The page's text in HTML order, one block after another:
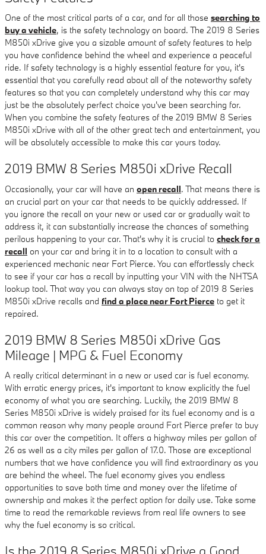
One of the most critical parts of a car, and for all those searching to
buy a vehicle, is the safety technology on board. The 2019 8 Series
M850i xDrive give you a sizable amount of safety features to help
you have confidence behind the wheel and experience a peaceful
ride. If safety technology is a highly essential feature for you, it's
essential that you carefully read about all of the noteworthy safety
features so that you can completely understand why this car may
just be the absolutely perfect choice you've been searching for.
When you combine the safety features of the 2019 BMW 8 Series
M850i xDrive with all of the other great tech and entertainment, you
will be absolutely accessible to make this car yours today.
2019 BMW 8 Series M850i xDrive Recall
Occasionally, your car will have an open recall. That means there is
an crucial part on your car that needs to be quickly addressed. If
you ignore the recall on your new or used car or gradually wait to
address it, it can substantially increase the chances of something
perilous happening to your car. That's why it is crucial to check for a
recall on your car and bring it in to a location to consult with a
experienced mechanic near Fort Pierce. You can effortlessly check
to see if your car has a recall by inputting your VIN with the NHTSA
lookup tool. That way you can always stay on top of 2019 8 Series
M850i xDrive recalls and find a place near Fort Pierce to get it
repaired.
2019 BMW 8 Series M850i xDrive Gas
Mileage | MPG & Fuel Economy
A really critical determinant in a new or used car is fuel economy.
With erratic energy prices, it's important to know explicitly the fuel
economy of what you are searching. Luckily, the 2019 BMW 8
Series M850i xDrive is widely praised for its fuel economy and is a
common reason why many people around Fort Pierce prefer to buy
this car over the competition. It offers a highway miles per gallon of
26 as well as a city miles per gallon of 17.0. Those are exceptional
numbers that we have confidence you will find extraordinary as you
are behind the wheel. The fuel economy gives you endless
opportunities to save both time and money over the lifetime of
ownership and makes it the perfect option for daily use. Take some
time to read the remarkable reviews from real life owners to see
why the fuel economy is so critical.